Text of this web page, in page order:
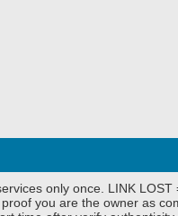
only once. LINK LOST
you are the owner as